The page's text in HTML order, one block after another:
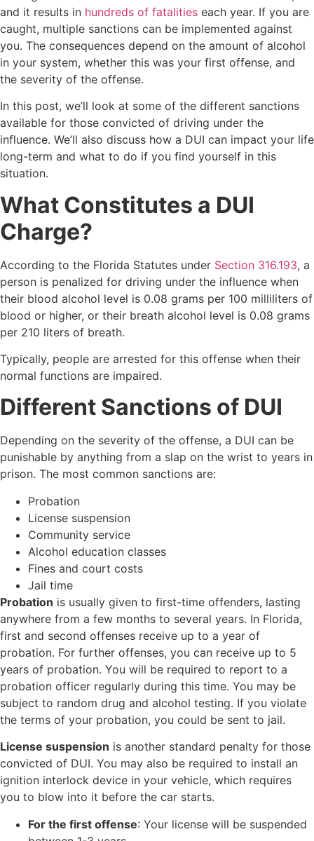
and it results in hundreds of fatalities each year. If you are
caught, multiple sanctions can be implemented against
you. The consequences depend on the amount of alcohol
in your system, whether this was your first offense, and
the severity of the offense.
In this post, we’ll look at some of the different sanctions
available for those convicted of driving under the
influence. We’ll also discuss how a DUI can impact your life
long-term and what to do if you find yourself in this
situation.
What Constitutes a DUI
Charge?
According to the Florida Statutes under Section 316.193, a
person is penalized for driving under the influence when
their blood alcohol level is 0.08 grams per 100 milliliters of
blood or higher, or their breath alcohol level is 0.08 grams
per 210 liters of breath.
Typically, people are arrested for this offense when their
normal functions are impaired.
Different Sanctions of DUI
Depending on the severity of the offense, a DUI can be
punishable by anything from a slap on the wrist to years in
prison. The most common sanctions are:
Probation
License suspension
Community service
Alcohol education classes
Fines and court costs
Jail time
Probation is usually given to first-time offenders, lasting
anywhere from a few months to several years. In Florida,
first and second offenses receive up to a year of
probation. For further offenses, you can receive up to 5
years of probation. You will be required to report to a
probation officer regularly during this time. You may be
subject to random drug and alcohol testing. If you violate
the terms of your probation, you could be sent to jail.
License suspension is another standard penalty for those
convicted of DUI. You may also be required to install an
ignition interlock device in your vehicle, which requires
you to blow into it before the car starts.
For the first offense: Your license will be suspended